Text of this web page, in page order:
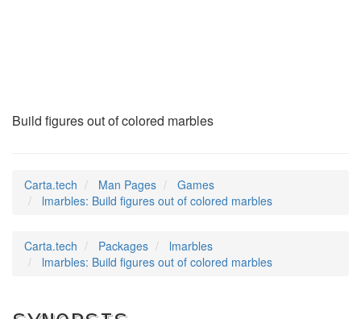
Build figures out of colored marbles
Carta.tech Man Pages
Games
lmarbles: Build figures out of colored marbles
Carta.tech Packages
lmarbles
lmarbles: Build figures out of colored marbles